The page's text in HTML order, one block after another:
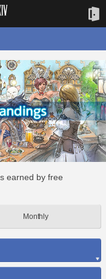
earned by free
Monthly